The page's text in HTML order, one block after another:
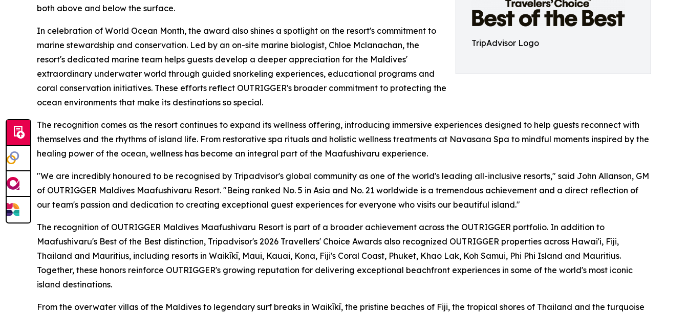
TripAdvisor Logo
both above and below the surface.
In celebration of World Ocean Month, the award also shines a spotlight on the resort's commitment to
marine stewardship and conservation. Led by an on-site marine biologist, Chloe Mclanachan, the
resort's dedicated marine team helps guests develop a deeper appreciation for the Maldives'
extraordinary underwater world through guided snorkeling experiences, educational programs and
coral conservation initiatives. These efforts reflect OUTRIGGER's broader commitment to protecting the
ocean environments that make its destinations so special.
The recognition comes as the resort continues to expand its wellness offering, introducing immersive experiences designed to help guests reconnect with
themselves and the rhythms of island life. From restorative spa rituals and holistic wellness treatments at Navasana Spa to mindful moments inspired by the
healing power of the ocean, wellness has become an integral part of the Maafushivaru experience.
"We are incredibly honoured to be recognised by Tripadvisor's global community as one of the world's leading all-inclusive resorts," said John Allanson, GM
of OUTRIGGER Maldives Maafushivaru Resort. "Being ranked No. 5 in Asia and No. 21 worldwide is a tremendous achievement and a direct reflection of
our team's passion and dedication to creating exceptional guest experiences for everyone who visits our beautiful island."
The recognition of OUTRIGGER Maldives Maafushivaru Resort is part of a broader achievement across the OUTRIGGER portfolio. In addition to
Maafushivaru's Best of the Best distinction, Tripadvisor's 2026 Travellers' Choice Awards also recognized OUTRIGGER properties across Hawai'i, Fiji,
Thailand and Mauritius, including resorts in Waikīkī, Maui, Kauai, Kona, Fiji's Coral Coast, Phuket, Khao Lak, Koh Samui, Phi Phi Island and Mauritius.
Together, these honors reinforce OUTRIGGER's growing reputation for delivering exceptional beachfront experiences in some of the world's most iconic
island destinations.
From the overwater villas of the Maldives to legendary surf breaks in Waikīkī, the pristine beaches of Fiji, the tropical shores of Thailand and the turquoise